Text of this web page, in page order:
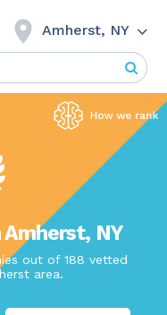
Amherst, NY
Amherst, NY
out of 188 vetted
area.